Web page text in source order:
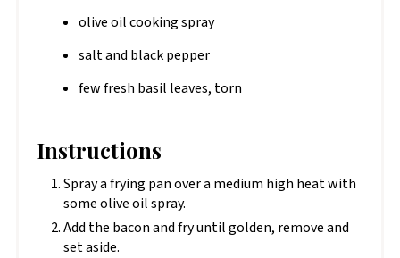
olive oil cooking spray
salt and black pepper
few fresh basil leaves, torn
Instructions
Spray a frying pan over a medium high heat with
some olive oil spray.
Add the bacon and fry until golden, remove and
set aside.